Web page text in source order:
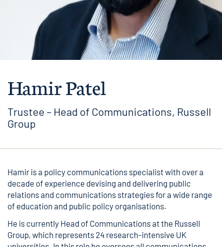
Hamir Patel
Trustee – Head of Communications, Russell
Group
Hamir is a policy communications specialist with over a
decade of experience devising and delivering public
relations and communications strategies for a wide range
of education and public policy organisations.
He is currently Head of Communications at the Russell
Group, which represents 24 research-intensive UK